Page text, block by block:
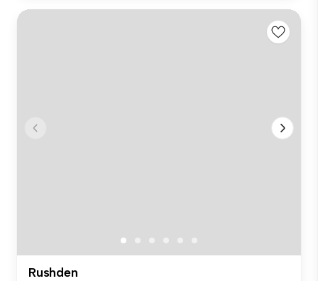
Rushden